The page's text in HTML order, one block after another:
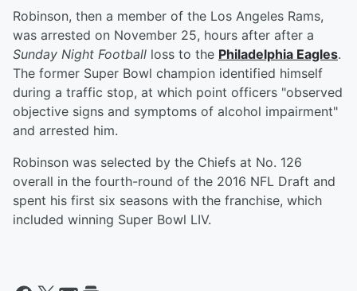
Robinson, then a member of the Los Angeles Rams,
was arrested on November 25, hours after after a
Sunday Night Football loss to the Philadelphia Eagles.
The former Super Bowl champion identified himself
during a traffic stop, at which point officers "observed
objective signs and symptoms of alcohol impairment"
and arrested him.
Robinson was selected by the Chiefs at No. 126
overall in the fourth-round of the 2016 NFL Draft and
spent his first six seasons with the franchise, which
included winning Super Bowl LIV.